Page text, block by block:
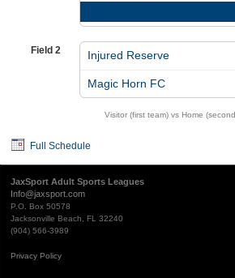
Field 2 Injured Reserve
Magic Horn FC
Visitor (first team) vs Home
Full Schedule
JaxSport Adult Sports Leagues
Info@jaxsport.com
P.O. Box 50578
Jacksonville Beach, FL 32240
(904) 566-3989
Privacy Policy